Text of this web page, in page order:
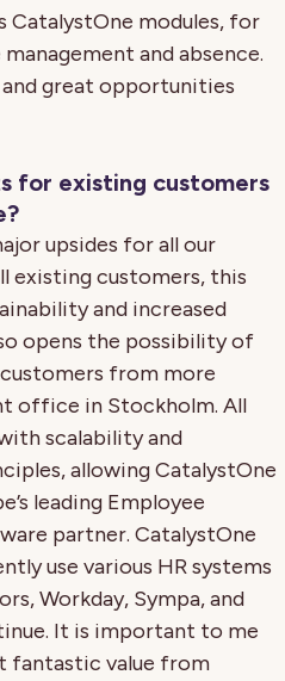
CatalystOne modules, for
and absence.
great opportunities
for existing customers
upsides for all our
existing customers, this
and increased
opens the possibility of
from more
office in Stockholm. All
scalability and
allowing CatalystOne
leading Employee
partner. CatalystOne
use various HR systems
Workday, Sympa, and
It is important to me
fantastic value from